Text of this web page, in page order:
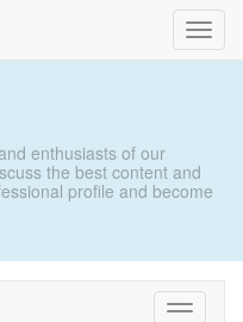
enthusiasts of our
the best content and
profile and become
Toggle